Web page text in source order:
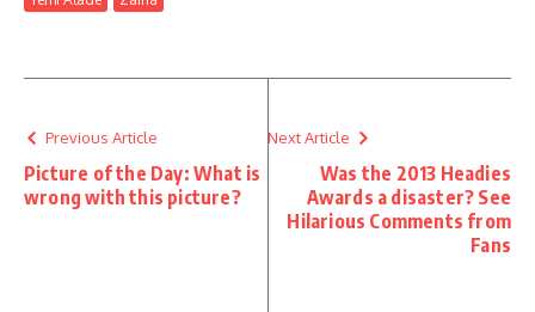
Previous Article
Picture of the Day: What is
wrong with this picture?
Next Article
Was the 2013 Headies
Awards a disaster? See
Hilarious Comments from
Fans